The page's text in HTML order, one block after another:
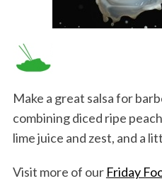
Make a great salsa for
combining diced ripe
lime juice and zest, and a
Visit more of our Friday